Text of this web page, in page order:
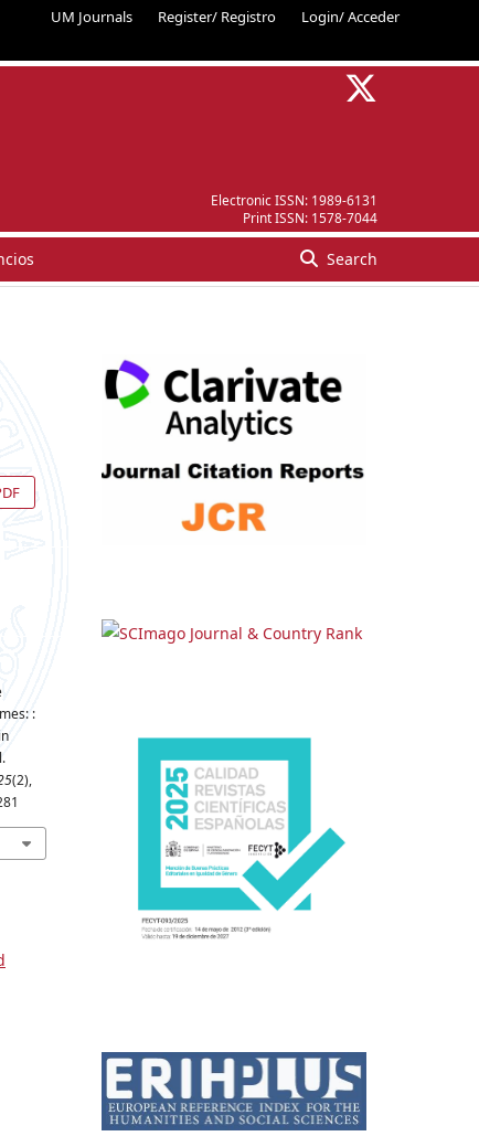
UM Journals Register/ Registro Login/ Acceder
Electronic ISSN: 1989-6131
Print ISSN: 1578-7044
Search
:
(2),